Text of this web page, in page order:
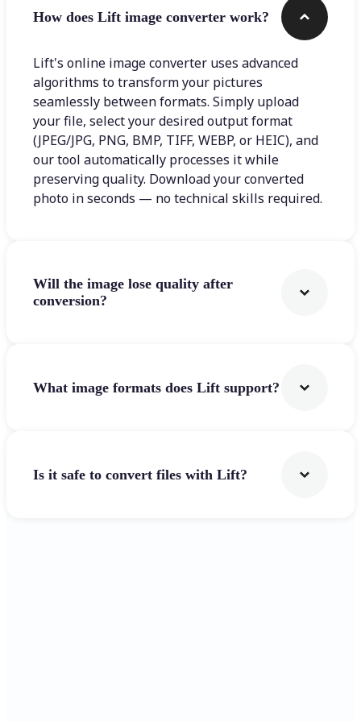
How does Lift image converter work?
Lift's online image converter uses advanced
algorithms to transform your pictures
seamlessly between formats. Simply upload
your file, select your desired output format
(JPEG/JPG, PNG, BMP, TIFF, WEBP, or HEIC), and
our tool automatically processes it while
preserving quality. Download your converted
photo in seconds — no technical skills required.
Will the image lose quality after
conversion?
What image formats does Lift support?
Is it safe to convert files with Lift?